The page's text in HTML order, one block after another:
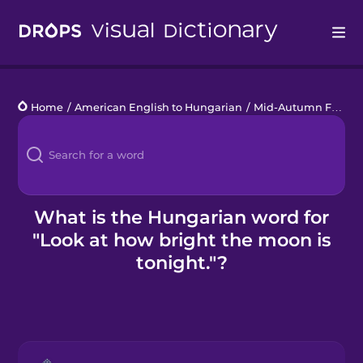
Languages
Blog
Kahoot!
Business
Home / American English to Hungarian / Mid-Autumn Festival
What is the Hungarian word for
"Look at how bright the moon is
tonight."?